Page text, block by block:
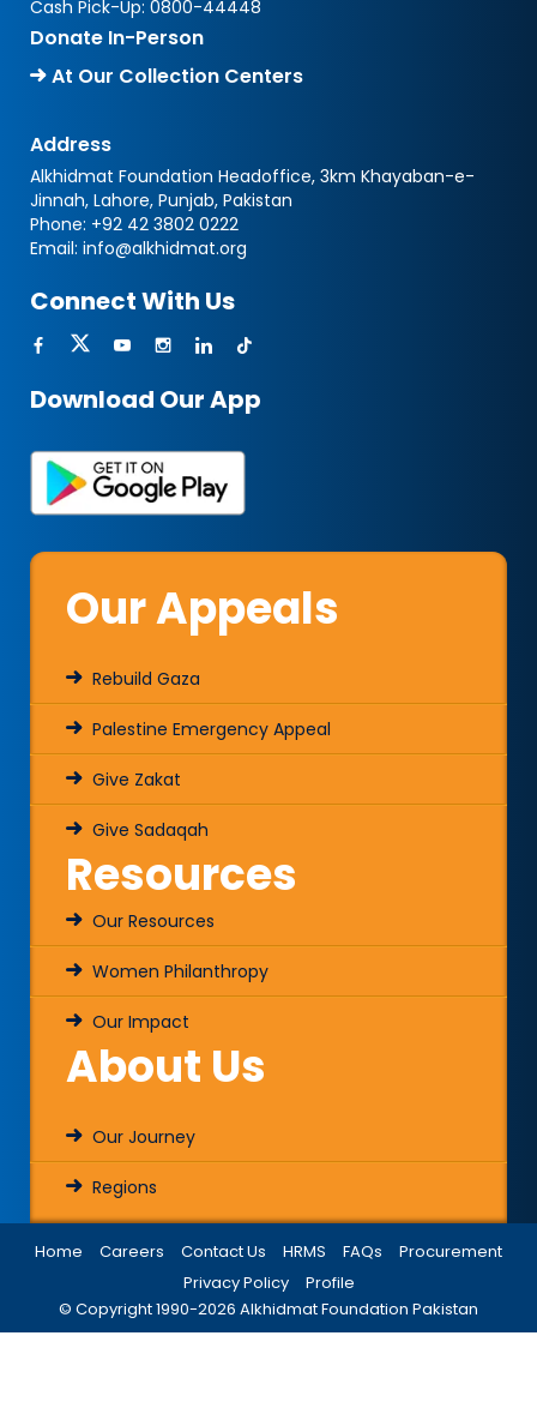
Cash Pick-Up: 0800-44448
Donate In-Person
At Our Collection Centers
Address
Alkhidmat Foundation Headoffice, 3km Khayaban-e-
Jinnah, Lahore, Punjab, Pakistan
Phone: +92 42 3802 0222
Email: info@alkhidmat.org
Connect With Us
Download Our App
Our Appeals
Rebuild Gaza
Palestine Emergency Appeal
Give Zakat
Give Sadaqah
Resources
Our Resources
Women Philanthropy
Our Impact
About Us
Our Journey
Regions
© Copyright 1990-2026 Alkhidmat Foundation Pakistan
Home Careers Contact Us HRMS FAQs
Procurement
Privacy Policy
Profile